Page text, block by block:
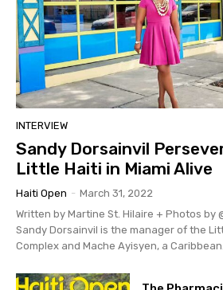
INTERVIEW
Sandy Dorsainvil
Little Haiti in Miami Alive
Haiti Open - March 31, 2022
Written by Martine St. Hilaire + Photos by
Sandy Dorsainvil is the manager of the
Complex and Mache Ayisyen, a